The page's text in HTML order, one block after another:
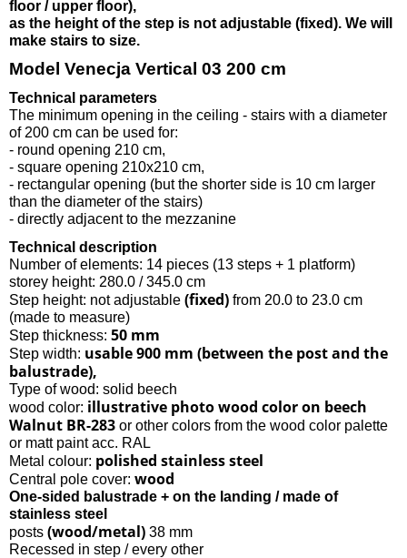
floor / upper floor),
as the height of the step is not adjustable (fixed). We will
make stairs to size.
Model Venecja Vertical 03 200 cm
Technical parameters
The minimum opening in the ceiling - stairs with a diameter
of 200 cm can be used for:
- round opening 210 cm,
- square opening 210x210 cm,
- rectangular opening (but the shorter side is 10 cm larger
than the diameter of the stairs)
- directly adjacent to the mezzanine
Technical description
Number of elements: 14 pieces (13 steps + 1 platform)
storey height: 280.0 / 345.0 cm
Step height: not adjustable (fixed) from 20.0 to 23.0 cm
(made to measure)
Step thickness: 50 mm
Step width: usable 900 mm (between the post and the
balustrade),
Type of wood: solid beech
wood color: illustrative photo wood color on beech
Walnut BR-283 or other colors from the wood color palette
or matt paint acc. RAL
Metal colour: polished stainless steel
Central pole cover: wood
One-sided balustrade + on the landing / made of
stainless steel
posts (wood/metal) 38 mm
Recessed in step / every other